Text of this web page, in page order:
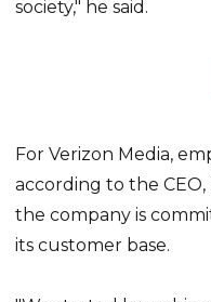
society," he said.
For Verizon Media,
according to the
the company is
its customer base.